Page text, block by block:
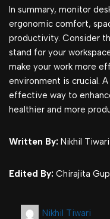
In summary, monitor
ergonomic comfort,
productivity. Consider
stand for your
make your work more
environment is crucial.
effective way to
healthier and more
Written By: Nikhil Tiwari
Edited By: Chirajita
Nikhil Tiwari